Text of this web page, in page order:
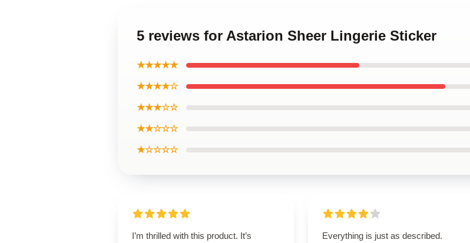
5 reviews for Astarion Sheer Lingerie Sticker
★★★★★
★★★★☆
★★★☆☆
★★☆☆☆
★☆☆☆☆
I’m thrilled with this product. It’s
Everything is just as described.